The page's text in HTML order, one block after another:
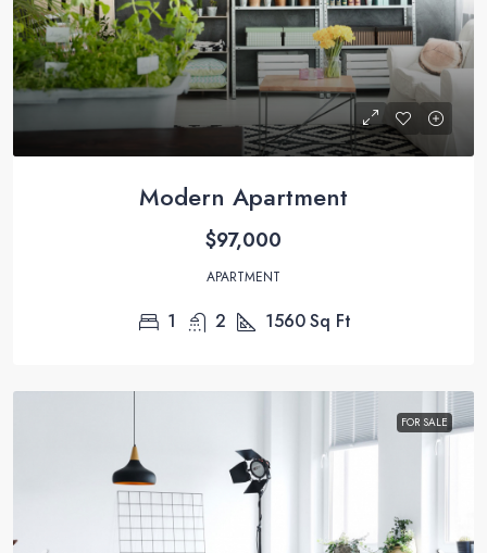
Modern Apartment
$97,000
APARTMENT
1 2 1560Sq Ft
FOR SALE